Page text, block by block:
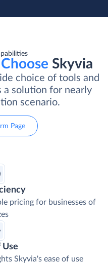
Choose Skyvia
choice of tools and
a solution for nearly
scenario.
Page
pricing for businesses of
Use
Skyvia's ease of use